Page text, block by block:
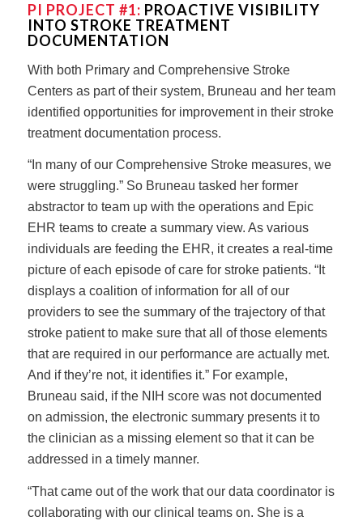
PI PROJECT #1: PROACTIVE VISIBILITY
INTO STROKE TREATMENT
DOCUMENTATION
With both Primary and Comprehensive Stroke
Centers as part of their system, Bruneau and her team
identified opportunities for improvement in their stroke
treatment documentation process.
“In many of our Comprehensive Stroke measures, we
were struggling.” So Bruneau tasked her former
abstractor to team up with the operations and Epic
EHR teams to create a summary view. As various
individuals are feeding the EHR, it creates a real-time
picture of each episode of care for stroke patients. “It
displays a coalition of information for all of our
providers to see the summary of the trajectory of that
stroke patient to make sure that all of those elements
that are required in our performance are actually met.
And if they’re not, it identifies it.” For example,
Bruneau said, if the NIH score was not documented
on admission, the electronic summary presents it to
the clinician as a missing element so that it can be
addressed in a timely manner.
“That came out of the work that our data coordinator is
collaborating with our clinical teams on. She is a